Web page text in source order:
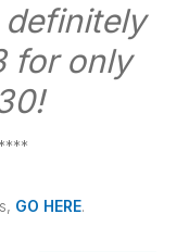
definitely
for only
GO HERE.